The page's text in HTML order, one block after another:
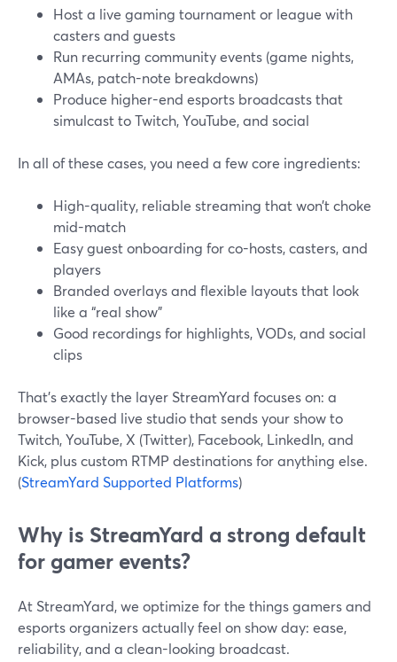
Host a live gaming tournament or league with
casters and guests
Run recurring community events (game nights,
AMAs, patch-note breakdowns)
Produce higher-end esports broadcasts that
simulcast to Twitch, YouTube, and social
In all of these cases, you need a few core ingredients:
High-quality, reliable streaming that won’t choke
mid-match
Easy guest onboarding for co-hosts, casters, and
players
Branded overlays and flexible layouts that look
like a “real show”
Good recordings for highlights, VODs, and social
clips
That’s exactly the layer StreamYard focuses on: a
browser-based live studio that sends your show to
Twitch, YouTube, X (Twitter), Facebook, LinkedIn, and
Kick, plus custom RTMP destinations for anything else.
(StreamYard Supported Platforms)
Why is StreamYard a strong default
for gamer events?
At StreamYard, we optimize for the things gamers and
esports organizers actually feel on show day: ease,
reliability, and a clean-looking broadcast.